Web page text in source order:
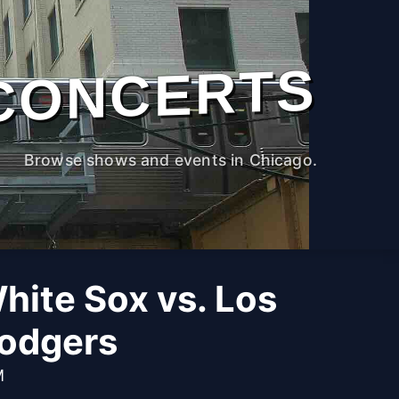
Browse shows and events in Chicago.
Sox vs. Los